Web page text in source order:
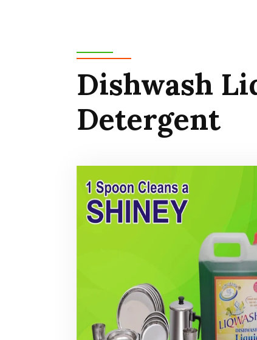
Dishwash
Detergent